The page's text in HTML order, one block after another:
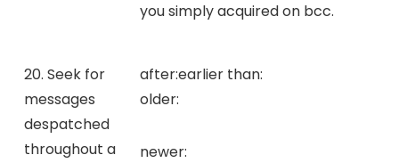
you simply acquired on bcc.
20. Seek for
messages
despatched
throughout a
after:earlier than:
older:
newer: